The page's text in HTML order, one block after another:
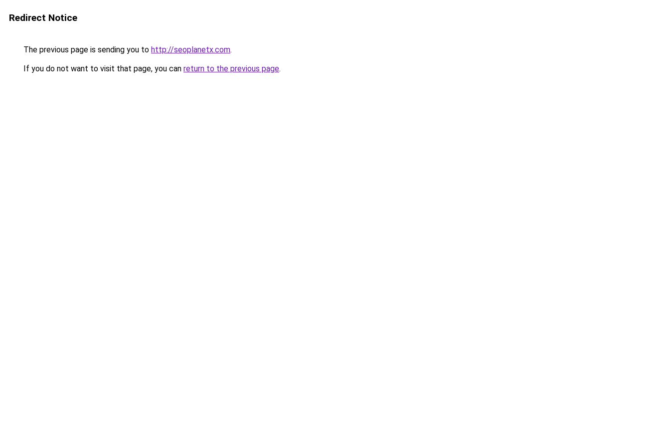
Redirect Notice
The previous page is sending you to http://seoplanetx.com.
If you do not want to visit that page, you can return to the previous page.